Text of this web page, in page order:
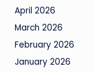
April 2026
March 2026
February 2026
January 2026